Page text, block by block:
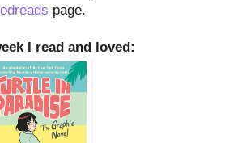
page.
I read and loved: